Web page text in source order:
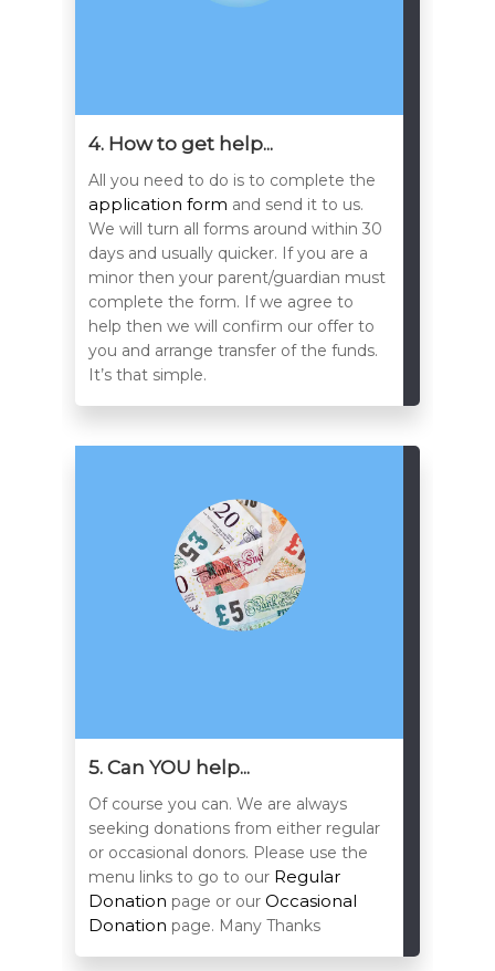
4. How to get help...
All you need to do is to complete the
application form and send it to us.
We will turn all forms around within 30
days and usually quicker. If you are a
minor then your parent/guardian must
complete the form. If we agree to
help then we will confirm our offer to
you and arrange transfer of the funds.
It’s that simple.
5. Can YOU help...
Of course you can. We are always
seeking donations from either regular
or occasional donors. Please use the
menu links to go to our Regular
Donation page or our Occasional
Donation page. Many Thanks